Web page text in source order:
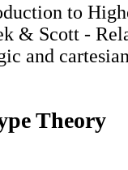
to
& Scott -
and
Theory